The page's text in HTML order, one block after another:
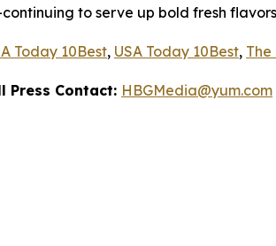
to serve up bold fresh
Today 10Best, USA Today 10Best,
Press Contact: HBGMedia@yum.com